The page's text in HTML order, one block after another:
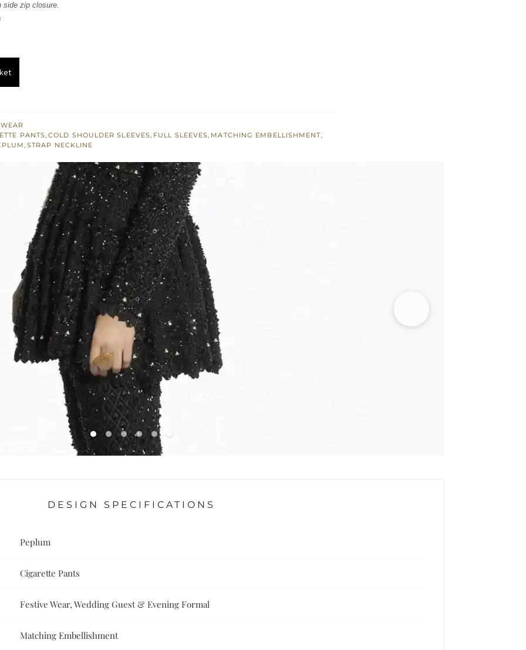
side zip closure.
PANTS, COLD SHOULDER SLEEVES, FULL SLEEVES, MATCHING EMBELLISHMENT,
, STRAP NECKLINE
DESIGN SPECIFICATIONS
Peplum
Cigarette Pants
Festive Wear, Wedding Guest & Evening Formal
Matching Embellishment